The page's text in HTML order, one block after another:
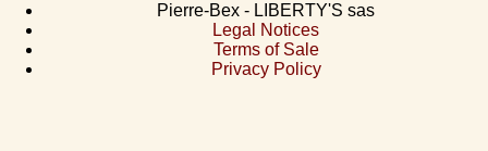
Pierre-Bex - LIBERTY'S sas
Legal Notices
Terms of Sale
Privacy Policy